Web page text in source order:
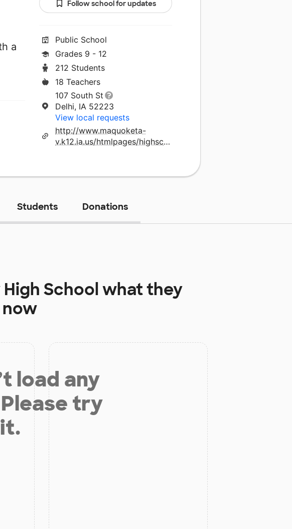
a
Follow school for updates
Public School
Grades 9 - 12
212 Students
18 Teachers
107 South St
Delhi, IA 52223
View local requests
http://www.maquoketa-
v.k12.ia.us/htmlpages/highschoolmain.html
Students Donations
Schoolwhat they
load any
try